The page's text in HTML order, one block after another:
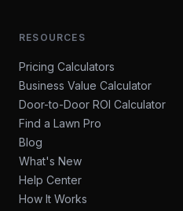
RESOURCES
Pricing Calculators
Business Value Calculator
Door-to-Door ROI Calculator
Find a Lawn Pro
Blog
What's New
Help Center
How It Works